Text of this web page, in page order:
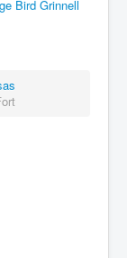
Bird Grinnell